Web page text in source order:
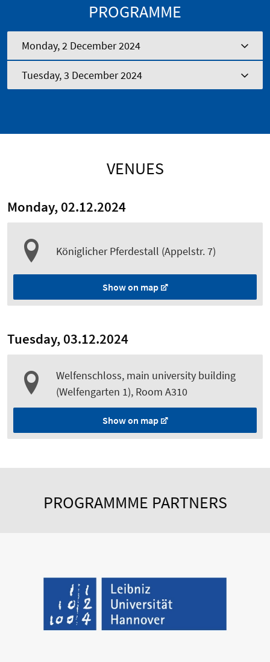
PROGRAMME
Monday, 2 December 2024
Tuesday, 3 December 2024
VENUES
Monday, 02.12.2024
Königlicher Pferdestall (Appelstr. 7)
Show on map
Tuesday, 03.12.2024
Welfenschloss, main university building
(Welfengarten 1), Room A310
Show on map
PROGRAMMME PARTNERS